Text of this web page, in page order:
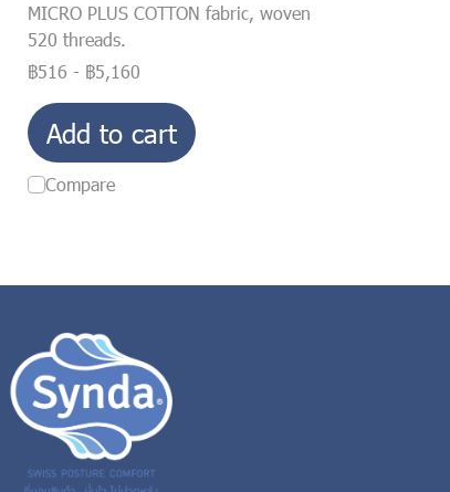
MICRO PLUS COTTON fabric, woven
520 threads.
฿516 - ฿5,160
Add to cart
Compare